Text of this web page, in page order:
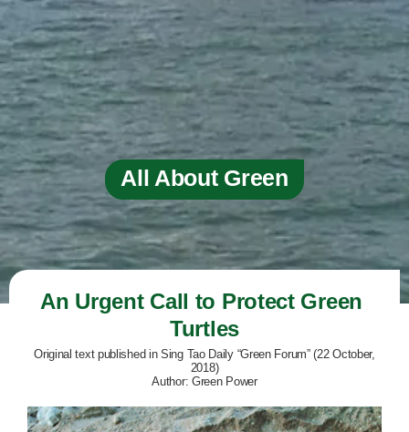
All About Green
An Urgent Call to Protect Green
Turtles
Original text published in Sing Tao Daily “Green Forum” (22 October,
2018)
Author: Green Power